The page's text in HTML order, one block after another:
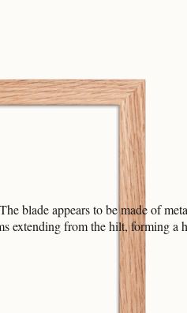
blade appears to be made of
extending from the hilt, forming